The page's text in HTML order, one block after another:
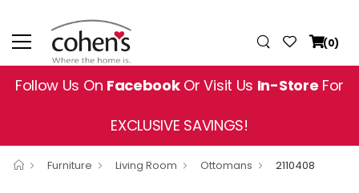
(0)
Follow Us On FacebookOr Visit Us In-Store For
EXCLUSIVE SAVINGS!
Furniture Living Room Ottomans 2110408